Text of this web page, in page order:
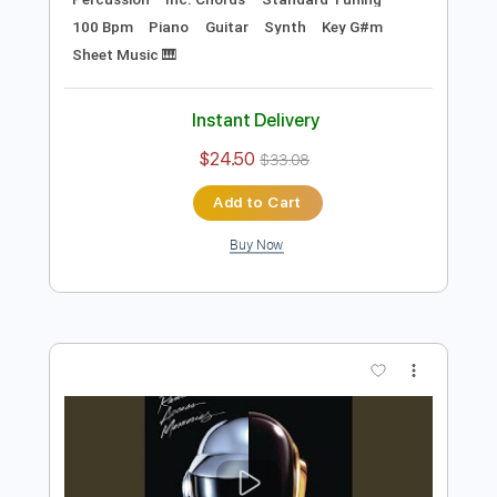
Transcribed by:
Delivery Files MusicXML, Midi, Guitar Pro,
Includes
Piano Guitar